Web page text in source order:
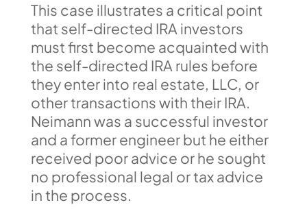
This case illustrates a critical point
that self-directed IRA investors
must first become acquainted with
the self-directed IRA rules before
they enter into real estate, LLC, or
other transactions with their IRA.
Neimann was a successful investor
and a former engineer but he either
received poor advice or he sought
no professional legal or tax advice
in the process.